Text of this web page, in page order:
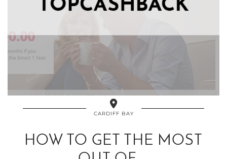
CARDIFF BAY
HOW TO GET THE MOST